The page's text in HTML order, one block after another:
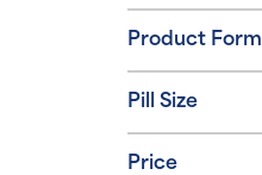
Product Form
Pill Size
Price